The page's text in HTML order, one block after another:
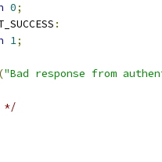
0;
:
1;
("Bad response from
*/